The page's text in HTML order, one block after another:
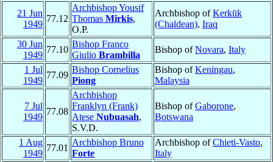
21 Jun
1949
77.12
Archbishop Yousif
Thomas Mirkis,
O.P.
Archbishop ofKerkūk
(Chaldean), Iraq
30 Jun
1949
77.10
Bishop Franco
Giulio Brambilla
Bishop ofNovara, Italy
1 Jul
1949
77.09
Bishop Cornelius
Piong
Bishop ofKeningau,
Malaysia
7 Jul
1949
77.08
Archbishop
Franklyn (Frank)
Atese Nubuasah,
S.V.D.
Bishop ofGaborone,
Botswana
1 Aug
1949
77.01
Archbishop Bruno
Forte
Archbishop ofChieti-Vasto,
Italy